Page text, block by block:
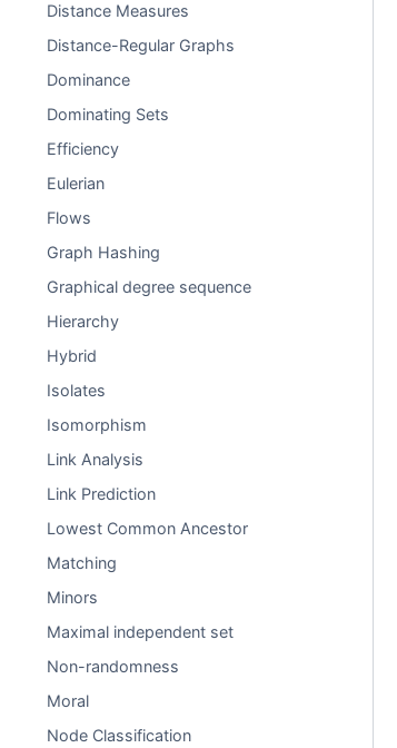
Distance Measures
Distance-Regular Graphs
Dominance
Dominating Sets
Efficiency
Eulerian
Flows
Graph Hashing
Graphical degree sequence
Hierarchy
Hybrid
Isolates
Isomorphism
Link Analysis
Link Prediction
Lowest Common Ancestor
Matching
Minors
Maximal independent set
Non-randomness
Moral
Node Classification